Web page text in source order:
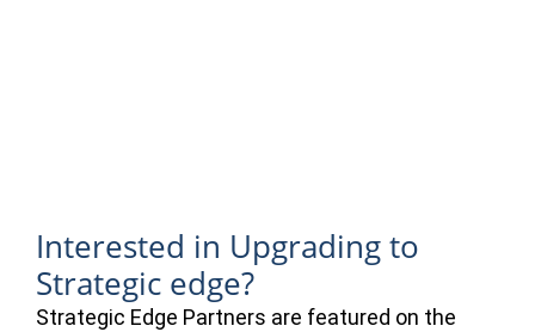
Interested in Upgrading to
Strategic edge?
Strategic Edge Partners are featured on the